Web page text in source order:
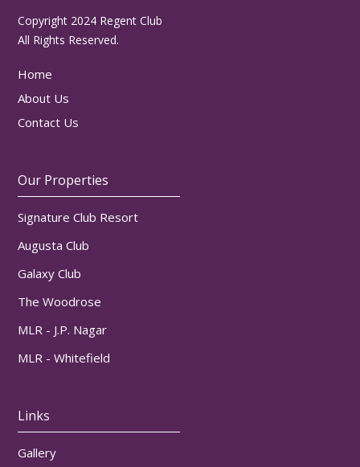
Copyright 2024 Regent Club
All Rights Reserved.
Home
About Us
Contact Us
Our Properties
Signature Club Resort
Augusta Club
Galaxy Club
The Woodrose
MLR - J.P. Nagar
MLR - Whitefield
Links
Gallery